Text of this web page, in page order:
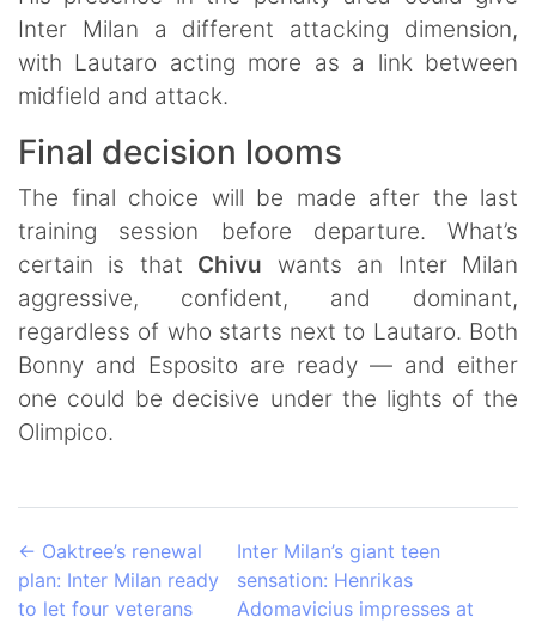
Inter Milan a different attacking dimension,
with Lautaro acting more as a link between
midfield and attack.
Final decision looms
The final choice will be made after the last
training session before departure. What’s
certain is that Chivu wants an Inter Milan
aggressive, confident, and dominant,
regardless of who starts next to Lautaro. Both
Bonny and Esposito are ready — and either
one could be decisive under the lights of the
Olimpico.
← Oaktree’s renewal
plan: Inter Milan ready
to let four veterans
Inter Milan’s giant teen
sensation: Henrikas
Adomavicius impresses at